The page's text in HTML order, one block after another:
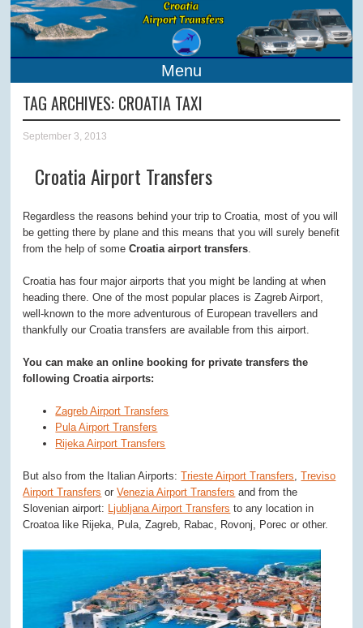
Menu
TAG ARCHIVES: CROATIA TAXI
September 3, 2013
Croatia Airport Transfers
Regardless the reasons behind your trip to Croatia, most of you will
be getting there by plane and this means that you will surely benefit
from the help of someCroatia airport transfers.
Croatia has four major airports that you might be landing at when
heading there. One of the most popular places is Zagreb Airport,
well-known to the more adventurous of European travellers and
thankfully our Croatia transfers are available from this airport.
You can make an online booking for private transfers the
following Croatia airports:
Zagreb Airport Transfers
Pula Airport Transfers
Rijeka Airport Transfers
But also from the Italian Airports:Trieste Airport Transfers,Treviso
Airport Transfers orVenezia Airport Transfers and from the
Slovenian airport: Ljubljana Airport Transfers to any location in
Croatoa like Rijeka, Pula, Zagreb, Rabac, Rovonj, Porec or other.